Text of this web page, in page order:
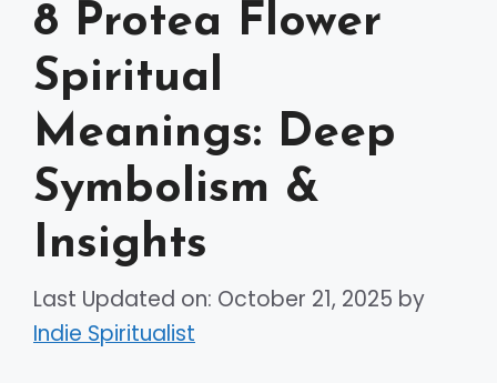
8 Protea Flower
Spiritual
Meanings: Deep
Symbolism &
Insights
Last Updated on: October 21, 2025 by
Indie Spiritualist